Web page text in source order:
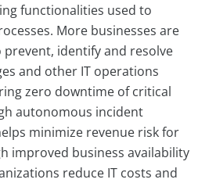
functionalities used to
More businesses are
identify and resolve
and other IT operations
zero downtime of critical
autonomous incident
minimize revenue risk for
improved business availability
reduce IT costs and